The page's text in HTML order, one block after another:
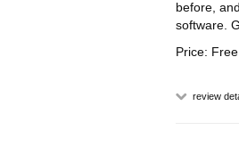
before,
software.
Price: Free
review